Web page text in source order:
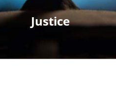
Justice